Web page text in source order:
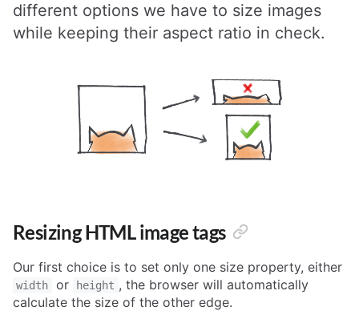
different options we have to size images
while keeping their aspect ratio in check.
Resizing HTML image tags
Our first choice is to set only one size property, either
width or height , the browser will automatically
calculate the size of the other edge.